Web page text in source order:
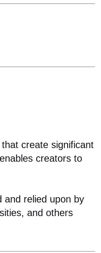
create significant
creators to
and relied upon by
and others